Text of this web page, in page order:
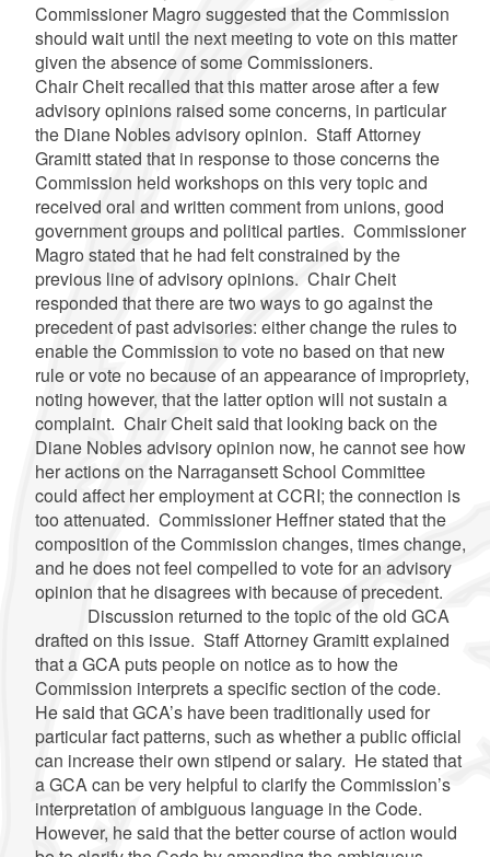
Commissioner Magro suggested that the Commission
should wait until the next meeting to vote on this matter
given the absence of some Commissioners.
Chair Cheit recalled that this matter arose after a few
advisory opinions raised some concerns, in particular
the Diane Nobles advisory opinion. Staff Attorney
Gramitt stated that in response to those concerns the
Commission held workshops on this very topic and
received oral and written comment from unions, good
government groups and political parties. Commissioner
Magro stated that he had felt constrained by the
previous line of advisory opinions. Chair Cheit
responded that there are two ways to go against the
precedent of past advisories: either change the rules to
enable the Commission to vote no based on that new
rule or vote no because of an appearance of impropriety,
noting however, that the latter option will not sustain a
complaint. Chair Cheit said that looking back on the
Diane Nobles advisory opinion now, he cannot see how
her actions on the Narragansett School Committee
could affect her employment at CCRI; the connection is
too attenuated. Commissioner Heffner stated that the
composition of the Commission changes, times change,
and he does not feel compelled to vote for an advisory
opinion that he disagrees with because of precedent.
Discussion returned to the topic of the old GCA
drafted on this issue. Staff Attorney Gramitt explained
that a GCA puts people on notice as to how the
Commission interprets a specific section of the code.
He said that GCA’s have been traditionally used for
particular fact patterns, such as whether a public official
can increase their own stipend or salary. He stated that
a GCA can be very helpful to clarify the Commission’s
interpretation of ambiguous language in the Code.
However, he said that the better course of action would